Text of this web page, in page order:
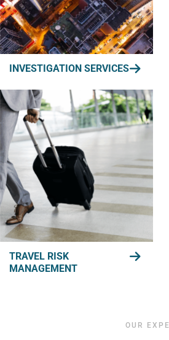
INVESTIGATION SERVICES
TRAVEL RISK
MANAGEMENT
OUR